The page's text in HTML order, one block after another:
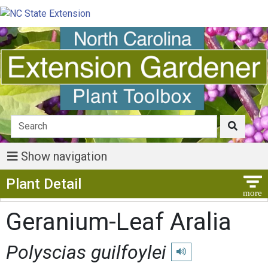
Show navigation
Plant Detail
Geranium-Leaf Aralia
Polyscias guilfoylei Play pronunciation